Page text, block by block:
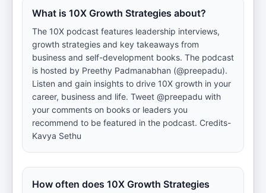
What is 10X Growth Strategies about?
The 10X podcast features leadership interviews,
growth strategies and key takeaways from
business and self-development books. The podcast
is hosted by Preethy Padmanabhan (@preepadu).
Listen and gain insights to drive 10X growth in your
career, business and life. Tweet @preepadu with
your comments on books or leaders you
recommend to be featured in the podcast. Credits-
Kavya Sethu
How often does 10X Growth Strategies